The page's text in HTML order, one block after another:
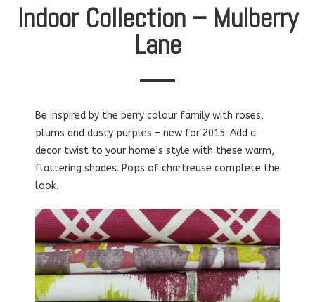
Indoor Collection – Mulberry
Lane
Be inspired by the berry colour family with roses,
plums and dusty purples – new for 2015. Add a
decor twist to your home’s style with these warm,
flattering shades. Pops of chartreuse complete the
look.